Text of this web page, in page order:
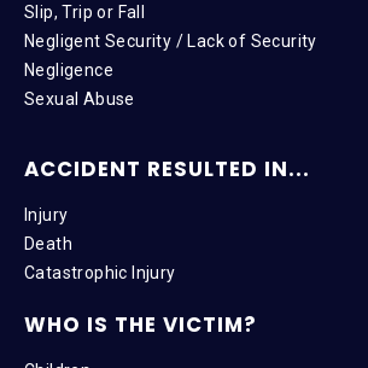
Slip, Trip or Fall
Negligent Security / Lack of Security
Negligence
Sexual Abuse
ACCIDENT RESULTED IN...
Injury
Death
Catastrophic Injury
WHO IS THE VICTIM?